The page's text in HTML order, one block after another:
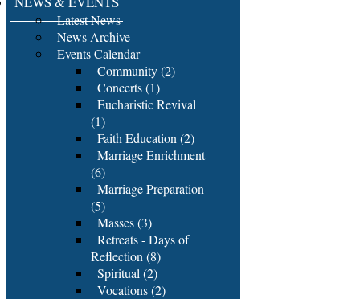
Latest News
News Archive
Events Calendar
Community (2)
Concerts (1)
Eucharistic Revival
(1)
Faith Education (2)
Marriage Enrichment
(6)
Marriage Preparation
(5)
Masses (3)
Retreats - Days of
Reflection (8)
Spiritual (2)
Vocations (2)